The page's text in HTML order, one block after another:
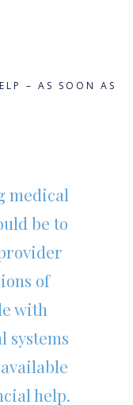
– AS SOON AS
medical
be to
of
with
systems
help.